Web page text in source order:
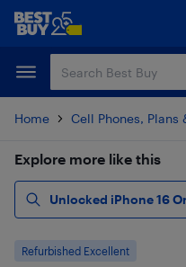
Skip
content
Skip
Home Cell Phones, Plans
Explore more like this
Unlocked iPhone 16
Refurbished Excellent